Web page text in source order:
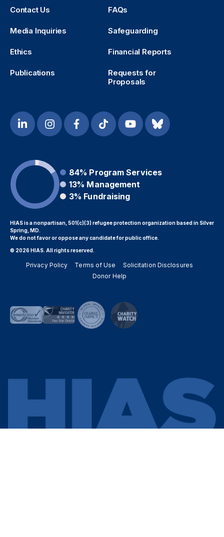
Contact Us FAQs
Media Inquiries Safeguarding
Ethics Financial Reports
Publications
Requests for
Proposals
84% Program Services
13% Management
3% Fundraising
HIAS is a nonpartisan, 501(c)(3) refugee protection organization based in Silver
Spring, MD.
We do not favor or oppose any candidate for public office.
© 2026 HIAS. All rights reserved.
Privacy Policy Terms of Use
Solicitation Disclosures
Donor Help